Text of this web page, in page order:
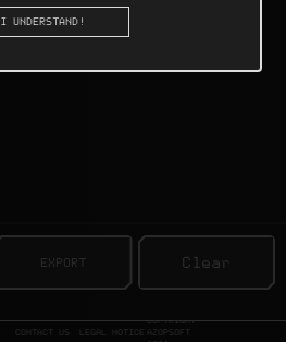

Clear
CONTACT US LEGAL NOTICE
COPYRIGHT
AZOPSOFT
I UNDERSTAND!